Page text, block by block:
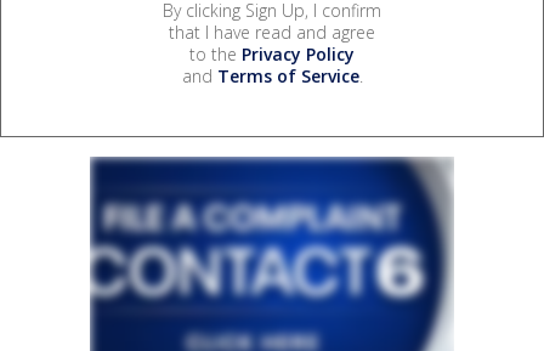
By clicking Sign Up, I confirm
that I have read and agree
to the Privacy Policy
and Terms of Service.